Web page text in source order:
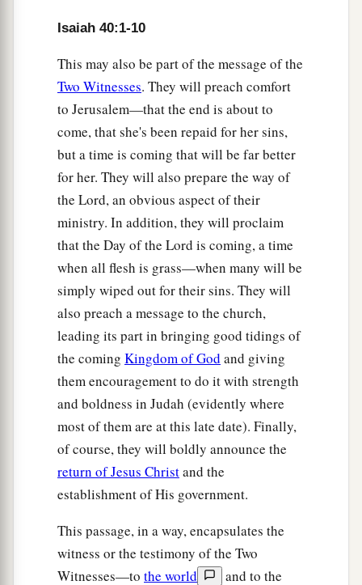
Chooses a tree that
To prepare a carved imagethatwill not totter.
Have you not known?
Have you not heard?
Has it not been told you from the beginning?
Have you not understood from the foundations of
the earth?
ItisHe who sits above the circle of the earth,
And its inhabitantsarelike grasshoppers,
Whoastretches out the heavens like a curtain,
And spreads them out like a
b tent to dwell in.
He1brings thea princes to nothing;
He makes the judges of the earth useless. ‡
Scarcely shall they be planted,
Scarcely shall they be sown,
Scarcely shall their stock take root in the earth,
When He will also blow on them,
And they will wither,
And the whirlwind will take them away like
stubble.
“Toawhom then will you liken Me,
Isaiah 40:1-10
This may also be part of the message of the
Two Witnesses. They will preach comfort
to Jerusalem—that the end is about to
come, that she's been repaid for her sins,
but a time is coming that will be far better
for her. They will also prepare the way of
the Lord, an obvious aspect of their
ministry. In addition, they will proclaim
that the Day of the Lord is coming, a time
when all flesh is grass—when many will be
simply wiped out for their sins. They will
also preach a message to the church,
leading its part in bringing good tidings of
the coming Kingdom of God and giving
them encouragement to do it with strength
and boldness in Judah (evidently where
most of them are at this late date). Finally,
of course, they will boldly announce the
return of Jesus Christand the
establishment of His government.
This passage, in a way, encapsulates the
witness or the testimony of the Two
Witnesses—to the world and to the